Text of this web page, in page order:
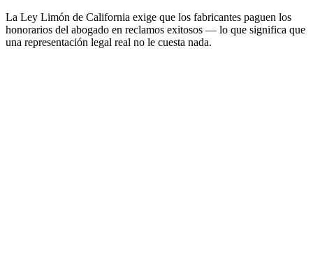
La Ley Limón de California exige que los fabricantes paguen los
honorarios del abogado en reclamos exitosos — lo que significa que
una representación legal real no le cuesta nada.